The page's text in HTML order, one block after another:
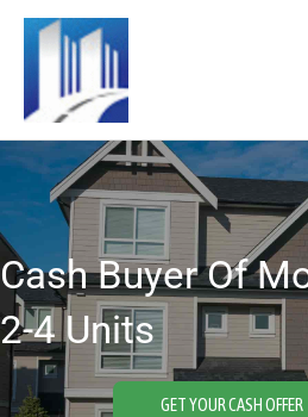
Skip
Cash Buyer Of
2-4 Units
GET YOUR CASH OFFER